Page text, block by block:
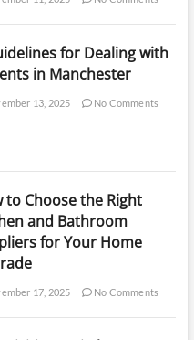
for Dealing with
in Manchester
13, 2025 No Comments
to Choose the Right
and Bathroom
for Your Home
17, 2025 No Comments